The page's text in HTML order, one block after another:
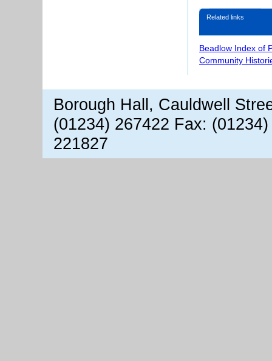
Related links
Beadlow Index of
Community
Borough Hall, Cauldwell
(01234) 267422 Fax:
221827